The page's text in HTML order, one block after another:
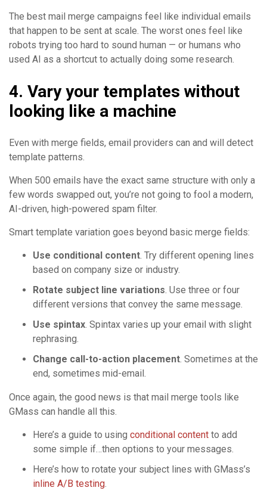
The best mail merge campaigns feel like individual emails
that happen to be sent at scale. The worst ones feel like
robots trying too hard to sound human — or humans who
used AI as a shortcut to actually doing some research.
4. Vary your templates without
looking like a machine
Even with merge fields, email providers can and will detect
template patterns.
When 500 emails have the exact same structure with only a
few words swapped out, you’re not going to fool a modern,
AI-driven, high-powered spam filter.
Smart template variation goes beyond basic merge fields:
Use conditional content . Try different opening lines
based on company size or industry.
Rotate subject line variations . Use three or four
different versions that convey the same message.
Use spintax . Spintax varies up your email with slight
rephrasing.
Change call-to-action placement . Sometimes at the
end, sometimes mid-email.
Once again, the good news is that mail merge tools like
GMass can handle all this.
Here’s a guide to using conditional content to add
some simple if…then options to your messages.
Here’s how to rotate your subject lines with GMass’s
inline A/B testing